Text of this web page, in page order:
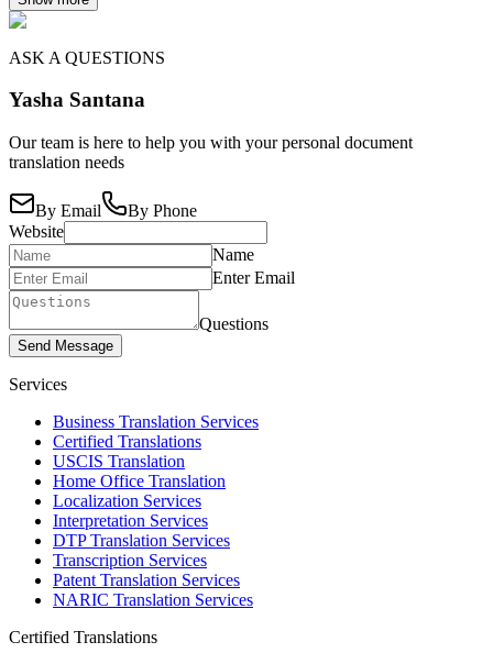
ASK A QUESTIONS
Yasha Santana
Our team is here to help you with your personal document
translation needs
By Email
By Phone
Website
Name
Enter Email
Questions
Send Message
Services
Business Translation Services
Certified Translations
USCIS Translation
Home Office Translation
Localization Services
Interpretation Services
DTP Translation Services
Transcription Services
Patent Translation Services
NARIC Translation Services
Certified Translations